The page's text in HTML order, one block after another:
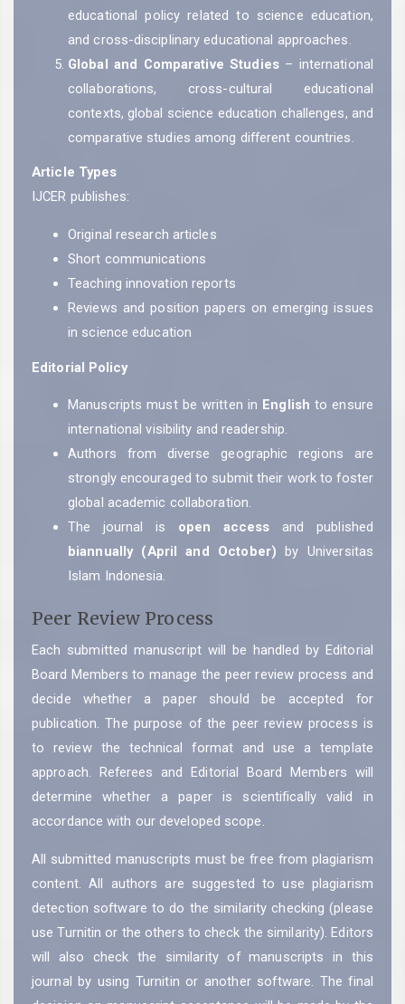
educational policy related to science education,
and cross-disciplinary educational approaches.
Global and Comparative Studies– international
collaborations, cross-cultural educational
contexts, global science education challenges, and
comparative studies among different countries.
Article Types
IJCER publishes:
Original research articles
Short communications
Teaching innovation reports
Reviews and position papers on emerging issues
in science education
Editorial Policy
Manuscripts must be written in English to ensure
international visibility and readership.
Authors from diverse geographic regions are
strongly encouraged to submit their work to foster
global academic collaboration.
The journal is open access and published
biannually (April and October) by Universitas
Islam Indonesia.
Peer Review Process
Each submitted manuscript will be handled by Editorial
Board Members to manage the peer review process and
decide whether a paper should be accepted for
publication. The purpose of the peer review process is
to review the technical format and use a template
approach. Referees and Editorial Board Members will
determine whether a paper is scientifically valid in
accordance with our developed scope.
All submitted manuscripts must be free from plagiarism
content. All authors are suggested to use plagiarism
detection software to do the similarity checking (please
use Turnitin or the others to check the similarity).Editors
will also check the similarity of manuscripts in this
journal by using Turnitin or another software. The final